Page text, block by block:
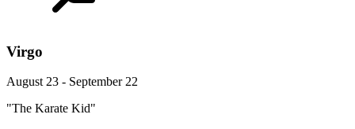
Virgo
August 23 - September 22
"The Karate Kid"